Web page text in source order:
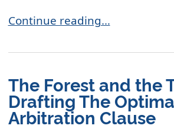
More Than One Way to
Continue reading…
The Forest and the
Drafting The
Arbitration Clause